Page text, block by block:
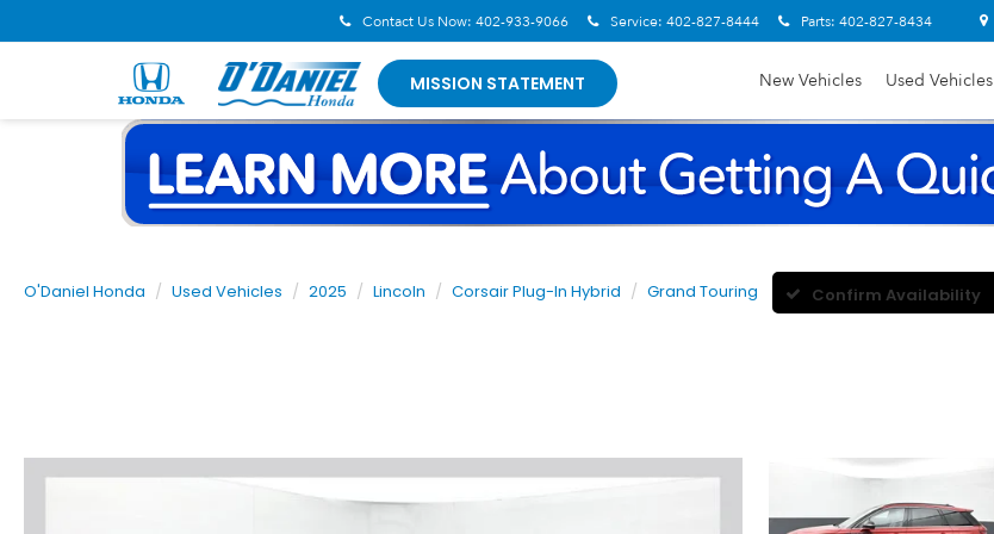
Contact Us Now: 402-933-9066 Service: 402-827-8444 Parts: 402-827-8434
MISSION STATEMENT New Vehicles Used Vehicles
O'Daniel Honda Used Vehicles 2025 Lincoln Corsair Plug-In Hybrid Grand Touring Confirm Availability